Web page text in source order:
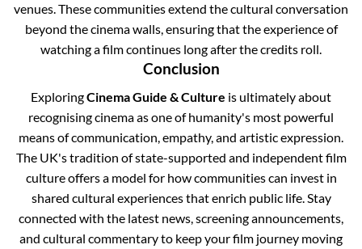
venues. These communities extend the cultural conversation
beyond the cinema walls, ensuring that the experience of
watching a film continues long after the credits roll.
Conclusion
ExploringCinema Guide & Culture is ultimately about
recognising cinema as one of humanity's most powerful
means of communication, empathy, and artistic expression.
The UK's tradition of state-supported and independent film
culture offers a model for how communities can invest in
shared cultural experiences that enrich public life. Stay
connected with the latest news, screening announcements,
and cultural commentary to keep your film journey moving